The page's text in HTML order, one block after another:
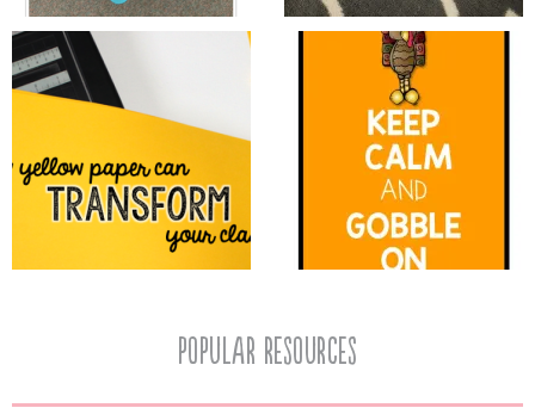
popular resources